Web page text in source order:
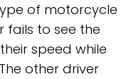
of motorcycle
fails to see the
speed while
other driver